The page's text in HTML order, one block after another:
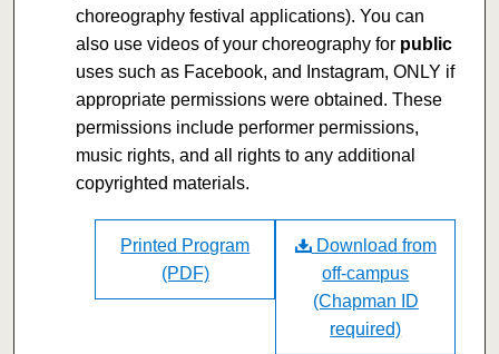
choreography festival applications). You can
also use videos of your choreography for public
uses such as Facebook, and Instagram, ONLY if
appropriate permissions were obtained. These
permissions include performer permissions,
music rights, and all rights to any additional
copyrighted materials.
Download from
off-campus
(Chapman ID
required)
Printed Program
(PDF)